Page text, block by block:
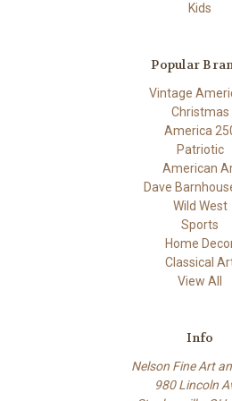
Kids
Popular
Vintage
Christmas
America
Patriotic
American
Dave
Wild West
Sports
Home
Classical
View All
Info
Nelson Fine Art
980 Lincoln